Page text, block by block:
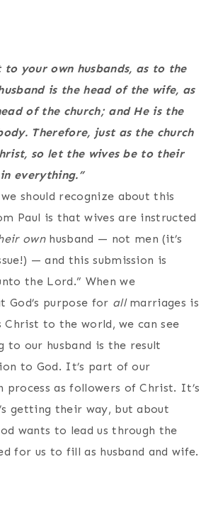
to your own husbands, as to the
is the head of the wife, as
of the church; and He is the
Therefore, just as the church
so let the wives be to their
everything.”
should recognize about this
Paul is that wives are instructed
ownhusband — not men (it’s
— and this submission is
the Lord.” When we
God’s purpose for allmarriages is
Christ to the world, we can see
to our husband is the result
to God. It’s part of our
as followers of Christ. It’s
getting their way, but about
wants to lead us through the
for us to fill as husband and wife.